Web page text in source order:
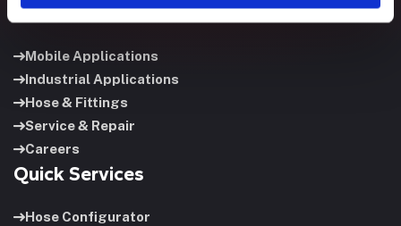
Useful Links
Mobile Applications
Industrial Applications
Hose & Fittings
Service & Repair
Careers
Quick Services
Hose Configurator